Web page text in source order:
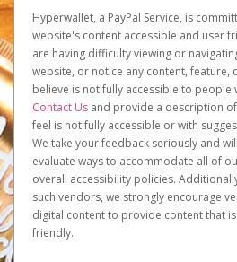
Hyperwallet, a PayPal Service, is
website's content accessible and user
are having difficulty viewing or
website, or notice any content, feature,
believe is not fully accessible to people
Contact Us and provide a description
feel is not fully accessible or with
We take your feedback seriously and
evaluate ways to accommodate all of
overall accessibility policies.
such vendors, we strongly encourage
digital content to provide content that
friendly.